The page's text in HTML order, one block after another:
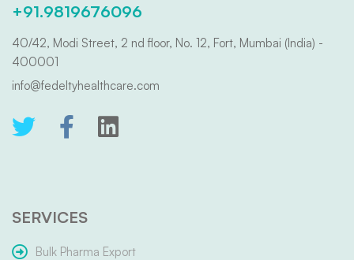
+91.9819676096
40/42, Modi Street, 2 nd floor, No. 12, Fort, Mumbai (India) -
400001
info@fedeltyhealthcare.com
SERVICES
Bulk Pharma Export